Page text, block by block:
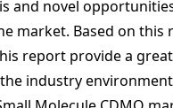
and novel
market. Based on this
report provide a
industry